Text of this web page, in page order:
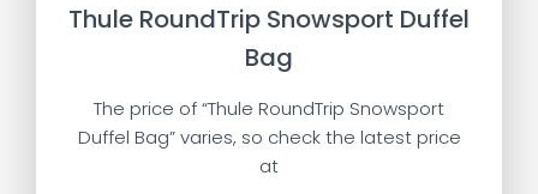
Thule RoundTrip Snowsport Duffel
Bag
The price of “Thule RoundTrip Snowsport
Duffel Bag” varies, so check the latest price
at